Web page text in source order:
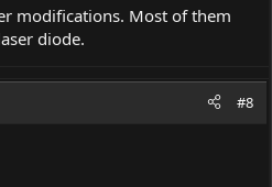
modifications. Most of them
diode.
#8